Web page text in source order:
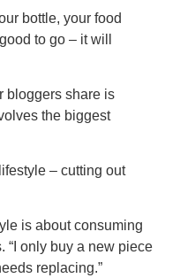
bottle, your food
to go – it will
bloggers share is
the biggest
– cutting out
is about consuming
“I only buy a new piece
replacing.”